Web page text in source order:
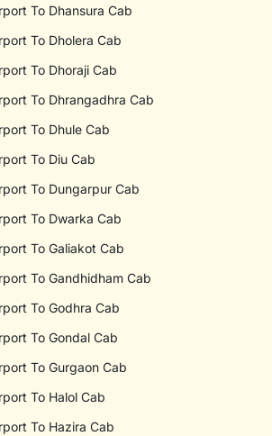
To Dhansura Cab
To Dholera Cab
To Dhoraji Cab
To Dhrangadhra Cab
To Dhule Cab
To Diu Cab
To Dungarpur Cab
To Dwarka Cab
To Galiakot Cab
To Gandhidham Cab
To Godhra Cab
To Gondal Cab
To Gurgaon Cab
To Halol Cab
To Hazira Cab